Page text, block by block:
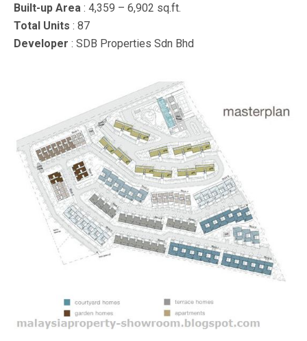
Built-up Area : 4,359 – 6,902 sq.ft.
Total Units : 87
Developer : SDB Properties Sdn Bhd